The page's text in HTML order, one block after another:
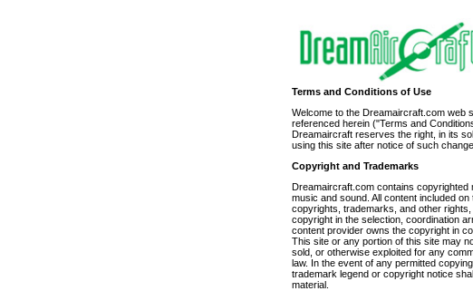
Terms and Conditions of Use
Welcome to the Dreamaircraft.com web
referenced herein ("Terms and
Dreamaircraft reserves the right, in its
using this site after notice of such
Copyright and Trademarks
Dreamaircraft.com contains copyrighted
music and sound. All content included
copyrights, trademarks, and other
copyright in the selection, coordination
content provider owns the copyright in
This site or any portion of this site may
sold, or otherwise exploited for any
law. In the event of any permitted
trademark legend or copyright notice
material.